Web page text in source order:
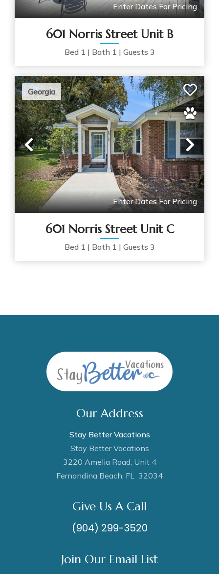
Enter Dates For Pricing
601 Norris Street Unit B
Bed 1 | Bath 1 | Guests 3
Georgia
Previous
Enter Dates For Pricing
601 Norris Street Unit C
Bed 1 | Bath 1 | Guests 3
Our Address
Stay Better Vacations
Stay Better Vacations
3220 Amelia Road, Unit 4
Fernandina Beach, FL 32034
Give Us A Call
(904) 299-3520
Join Our Email List